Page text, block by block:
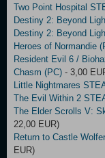
Two Point Hospital
Destiny 2: Beyond
Destiny 2: Beyond
Heroes of Normandie
Resident Evil 6 /
Chasm (PC) - 3,00
Little Nightmares
The Evil Within 2
The Elder Scrolls V:
22,00 EUR)
Return to Castle
EUR)